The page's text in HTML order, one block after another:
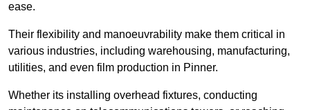
ease.
Their flexibility and manoeuvrability make them critical in
various industries, including warehousing, manufacturing,
utilities, and even film production in Pinner.
Whether its installing overhead fixtures, conducting